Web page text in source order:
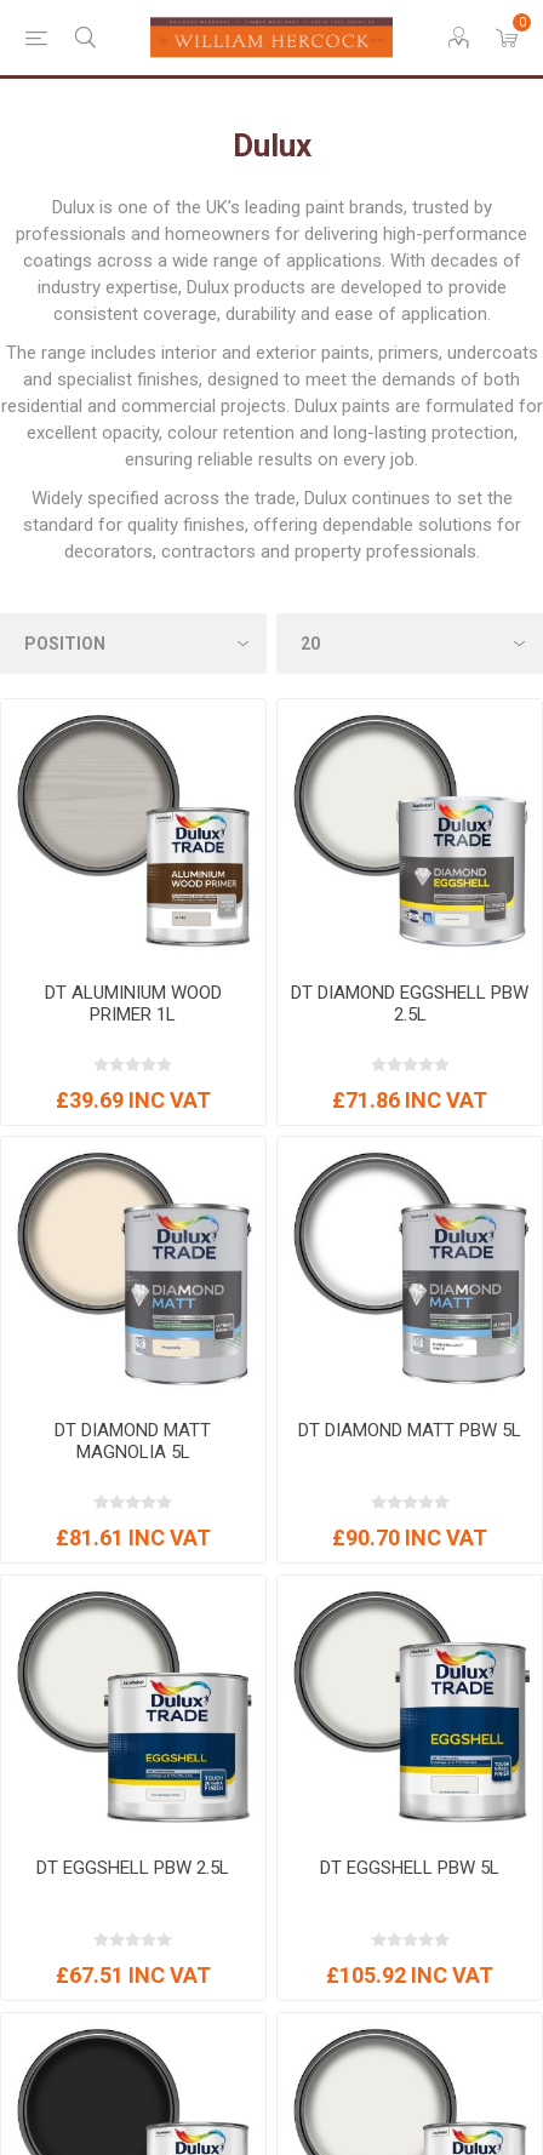
0
Dulux
Dulux is one of the UK’s leading paint brands, trusted by
professionals and homeowners for delivering high-performance
coatings across a wide range of applications. With decades of
industry expertise, Dulux products are developed to provide
consistent coverage, durability and ease of application.
The range includes interior and exterior paints, primers, undercoats
and specialist finishes, designed to meet the demands of both
residential and commercial projects. Dulux paints are formulated for
excellent opacity, colour retention and long-lasting protection,
ensuring reliable results on every job.
Widely specified across the trade, Dulux continues to set the
standard for quality finishes, offering dependable solutions for
decorators, contractors and property professionals.
DT ALUMINIUM WOOD
PRIMER 1L
£39.69 INC VAT
DT DIAMOND EGGSHELL PBW
2.5L
£71.86 INC VAT
DT DIAMOND MATT
MAGNOLIA 5L
£81.61 INC VAT
DT DIAMOND MATT PBW 5L
£90.70 INC VAT
DT EGGSHELL PBW 2.5L
£67.51 INC VAT
DT EGGSHELL PBW 5L
£105.92 INC VAT